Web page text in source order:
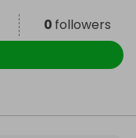
0 followers